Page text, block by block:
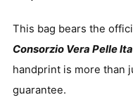
This bag bears the
Consorzio Vera Pelle
handprint is more than
guarantee.